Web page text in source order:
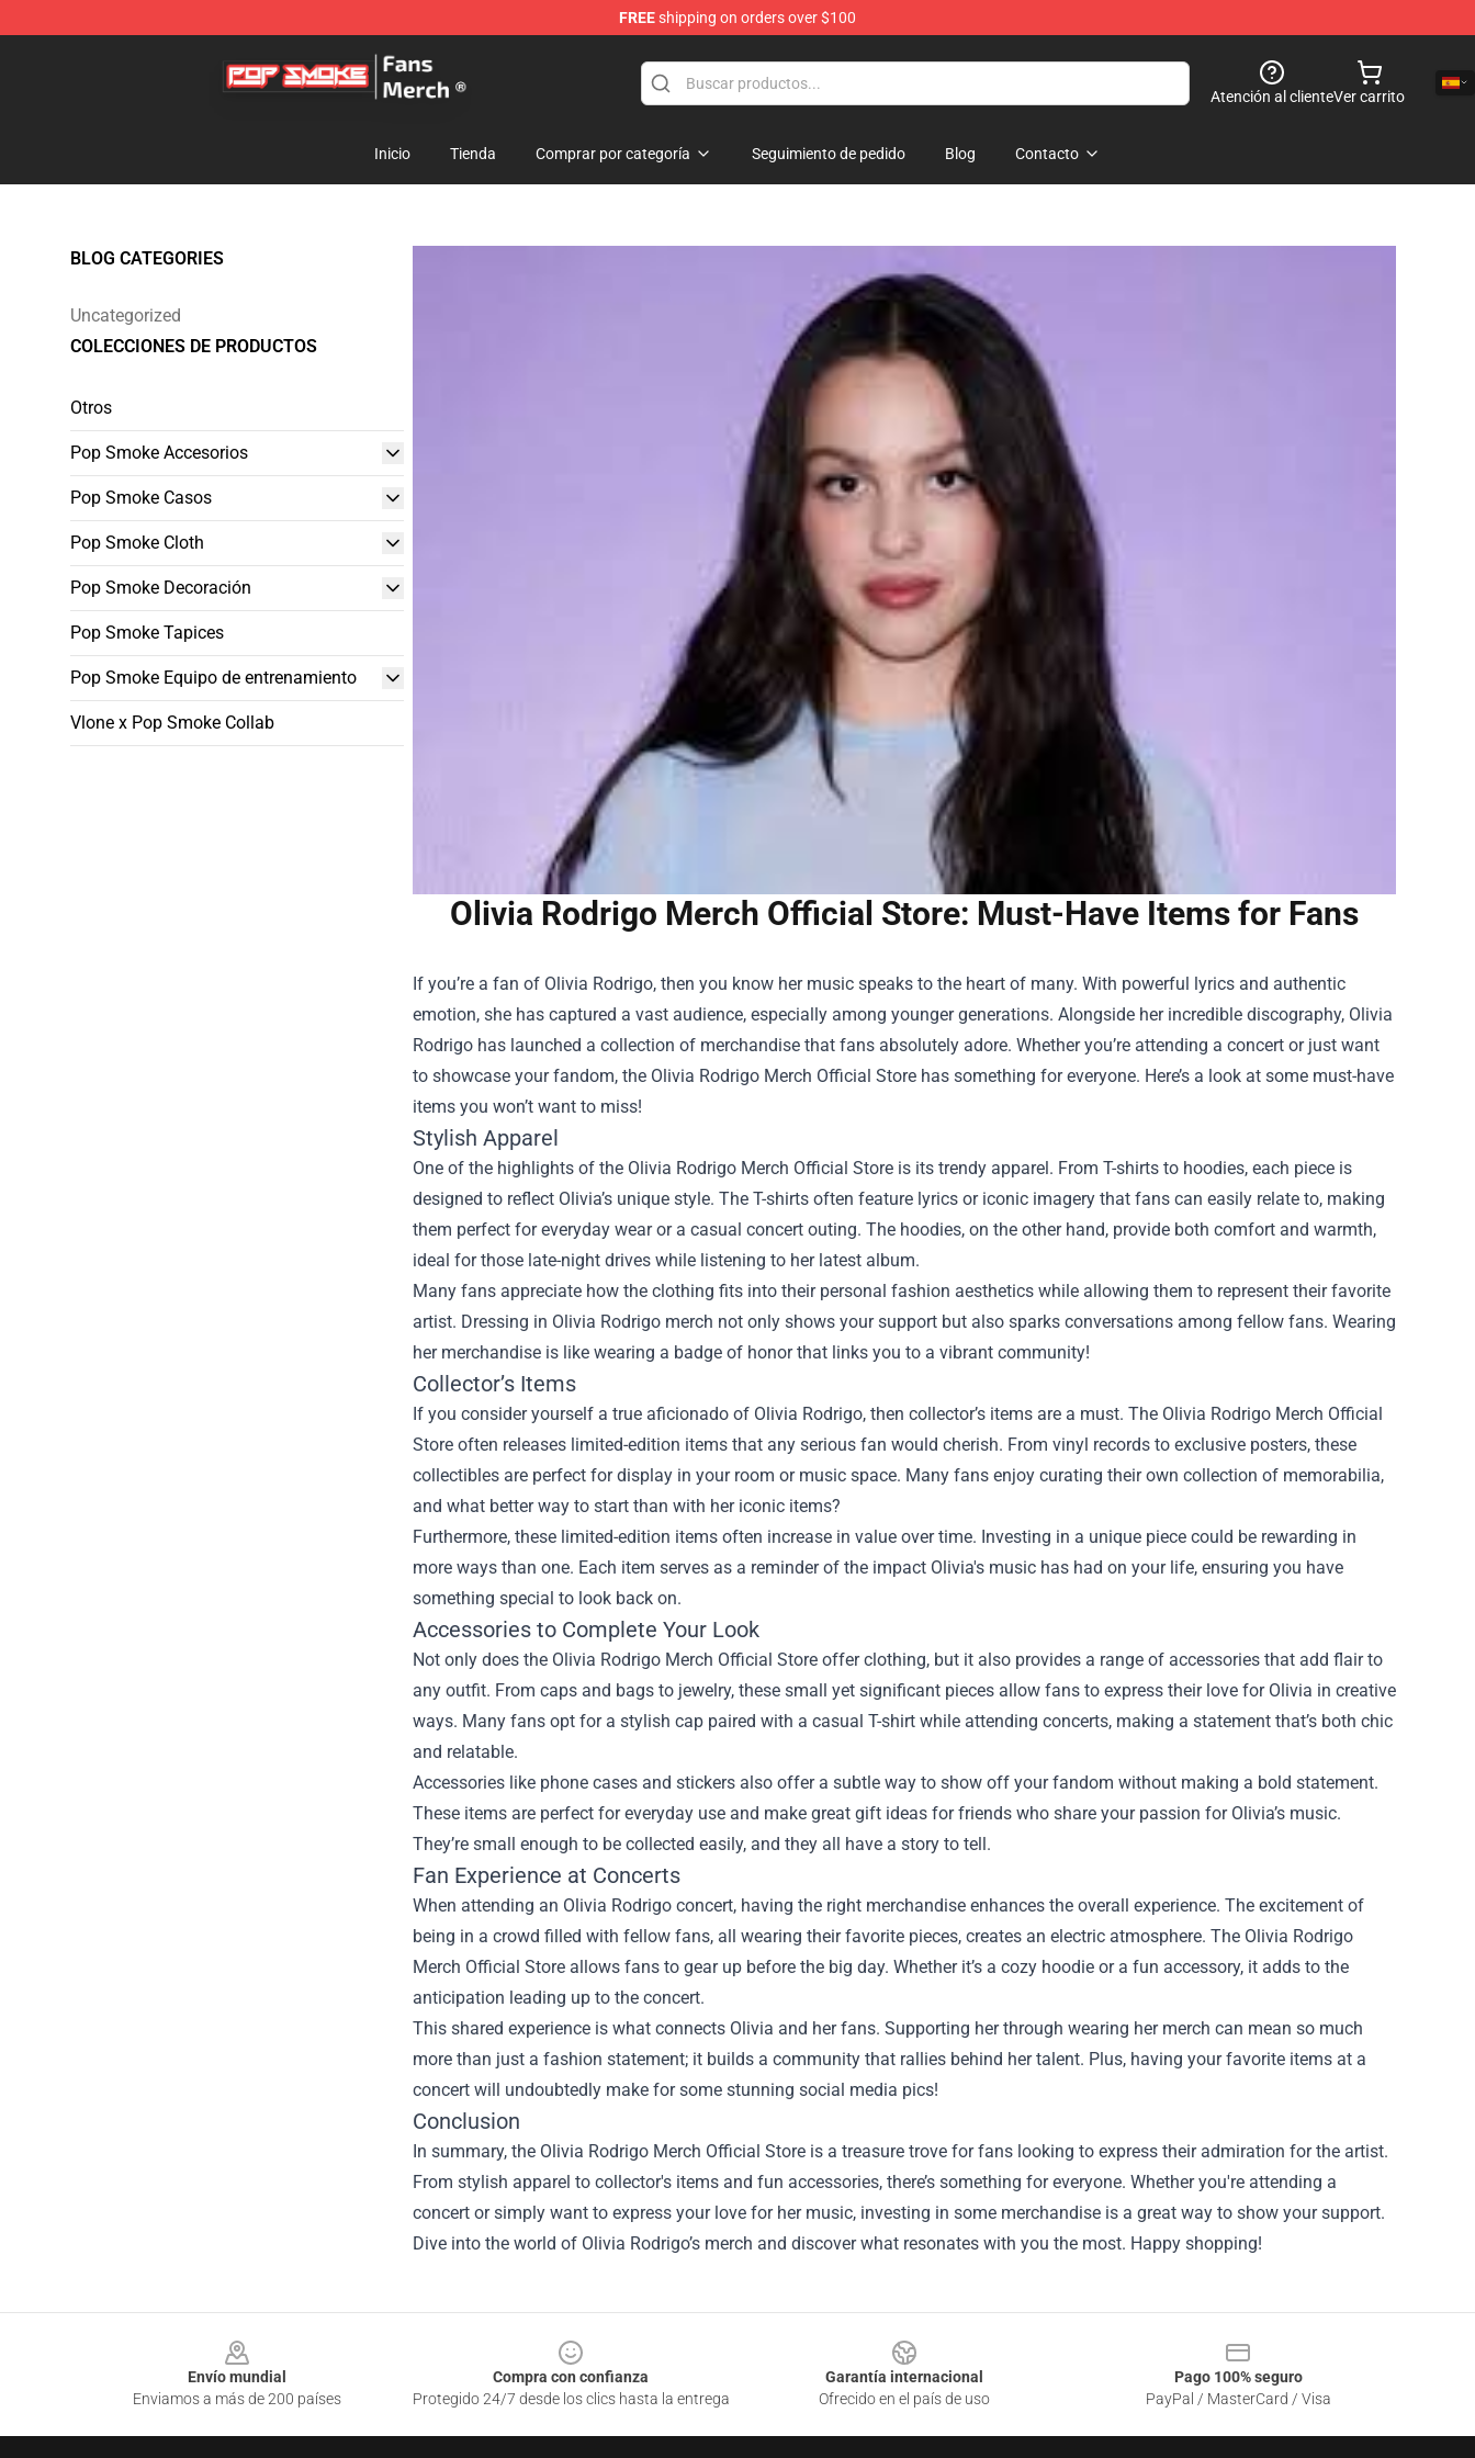
FREEshipping on orders over $100
Pop Smoke Store - Official Pop Smoke Merchandise Shop
Atención al clienteVer carrito
Inicio Tienda Comprar por categoría Seguimiento de pedido Blog Contacto
BLOG CATEGORIES
Uncategorized
COLECCIONES DE PRODUCTOS
Otros
Pop Smoke Accesorios
Pop Smoke Casos
Pop Smoke Cloth
Pop Smoke Decoración
Pop Smoke Tapices
Pop Smoke Equipo de entrenamiento
Vlone x Pop Smoke Collab
Olivia Rodrigo Merch Official Store: Must-Have Items for Fans
If you’re a fan of Olivia Rodrigo, then you know her music speaks to the heart of many. With powerful lyrics and authentic
emotion, she has captured a vast audience, especially among younger generations. Alongside her incredible discography, Olivia
Rodrigo has launched a collection of merchandise that fans absolutely adore. Whether you’re attending a concert or just want
to showcase your fandom, the Olivia Rodrigo Merch Official Store has something for everyone. Here’s a look at some must-have
items you won’t want to miss!
Stylish Apparel
One of the highlights of the Olivia Rodrigo Merch Official Store is its trendy apparel. From T-shirts to hoodies, each piece is
designed to reflect Olivia’s unique style. The T-shirts often feature lyrics or iconic imagery that fans can easily relate to, making
them perfect for everyday wear or a casual concert outing. The hoodies, on the other hand, provide both comfort and warmth,
ideal for those late-night drives while listening to her latest album.
Many fans appreciate how the clothing fits into their personal fashion aesthetics while allowing them to represent their favorite
artist. Dressing in Olivia Rodrigo merch not only shows your support but also sparks conversations among fellow fans. Wearing
her merchandise is like wearing a badge of honor that links you to a vibrant community!
Collector’s Items
If you consider yourself a true aficionado of Olivia Rodrigo, then collector’s items are a must. The Olivia Rodrigo Merch Official
Store often releases limited-edition items that any serious fan would cherish. From vinyl records to exclusive posters, these
collectibles are perfect for display in your room or music space. Many fans enjoy curating their own collection of memorabilia,
and what better way to start than with her iconic items?
Furthermore, these limited-edition items often increase in value over time. Investing in a unique piece could be rewarding in
more ways than one. Each item serves as a reminder of the impact Olivia's music has had on your life, ensuring you have
something special to look back on.
Accessories to Complete Your Look
Not only does the Olivia Rodrigo Merch Official Store offer clothing, but it also provides a range of accessories that add flair to
any outfit. From caps and bags to jewelry, these small yet significant pieces allow fans to express their love for Olivia in creative
ways. Many fans opt for a stylish cap paired with a casual T-shirt while attending concerts, making a statement that’s both chic
and relatable.
Accessories like phone cases and stickers also offer a subtle way to show off your fandom without making a bold statement.
These items are perfect for everyday use and make great gift ideas for friends who share your passion for Olivia’s music.
They’re small enough to be collected easily, and they all have a story to tell.
Fan Experience at Concerts
When attending an Olivia Rodrigo concert, having the right merchandise enhances the overall experience. The excitement of
being in a crowd filled with fellow fans, all wearing their favorite pieces, creates an electric atmosphere. The Olivia Rodrigo
Merch Official Store allows fans to gear up before the big day. Whether it’s a cozy hoodie or a fun accessory, it adds to the
anticipation leading up to the concert.
This shared experience is what connects Olivia and her fans. Supporting her through wearing her merch can mean so much
more than just a fashion statement; it builds a community that rallies behind her talent. Plus, having your favorite items at a
concert will undoubtedly make for some stunning social media pics!
Conclusion
In summary, the Olivia Rodrigo Merch Official Store is a treasure trove for fans looking to express their admiration for the artist.
From stylish apparel to collector's items and fun accessories, there’s something for everyone. Whether you're attending a
concert or simply want to express your love for her music, investing in some merchandise is a great way to show your support.
Dive into the world of Olivia Rodrigo’s merch and discover what resonates with you the most. Happy shopping!
Envío mundial
Enviamos a más de 200 países
Compra con confianza
Protegido 24/7 desde los clics hasta la entrega
Garantía internacional
Ofrecido en el país de uso
Pago 100% seguro
PayPal / MasterCard / Visa